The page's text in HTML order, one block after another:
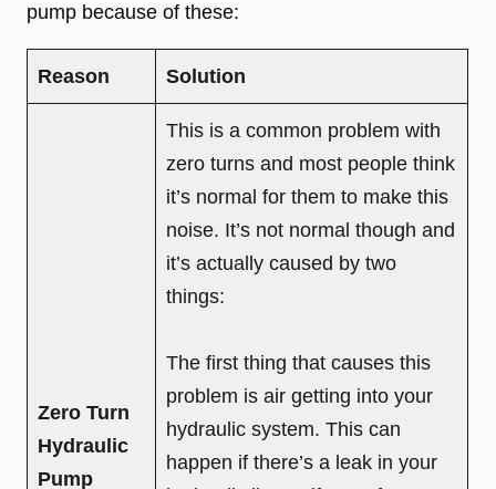
pump because of these:
Reason Solution
Zero Turn
Hydraulic
Pump
This is a common problem with
zero turns and most people think
it’s normal for them to make this
noise. It’s not normal though and
it’s actually caused by two
things:
The first thing that causes this
problem is air getting into your
hydraulic system. This can
happen if there’s a leak in your